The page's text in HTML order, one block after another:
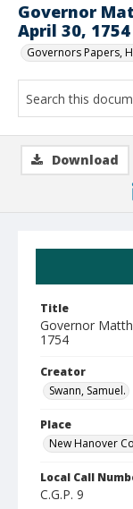
Governor
April 30, 1754
Governors Papers,
Title
Governor
1754
Creator
Swann, Samuel.
Place
New Hanover
Local Call
C.G.P. 9
Download